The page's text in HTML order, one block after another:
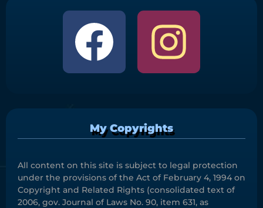
My Copyrights
All content on this site is subject to legal protection
under the provisions of the Act of February 4, 1994 on
Copyright and Related Rights (consolidated text of
2006, gov. Journal of Laws No. 90, item 631, as